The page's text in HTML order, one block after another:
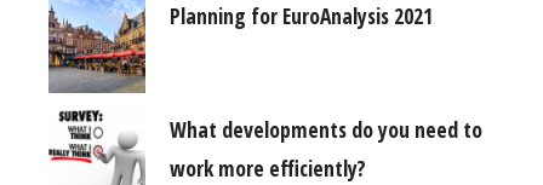
Planning for EuroAnalysis 2021
What developments do you need to
work more efficiently?